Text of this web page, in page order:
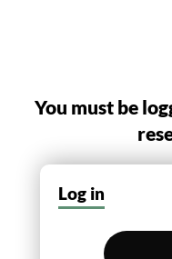
You must be
Log in